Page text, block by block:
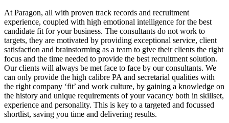
At Paragon, all with proven track records and recruitment
experience, coupled with high emotional intelligence for the best
candidate fit for your business. The consultants do not work to
targets, they are motivated by providing exceptional service, client
satisfaction and brainstorming as a team to give their clients the right
focus and the time needed to provide the best recruitment solution.
Our clients will always be met face to face by our consultants. We
can only provide the high calibre PA and secretarial qualities with
the right company ‘fit’ and work culture, by gaining a knowledge on
the history and unique requirements of your vacancy both in skillset,
experience and personality. This is key to a targeted and focussed
shortlist, saving you time and delivering results.